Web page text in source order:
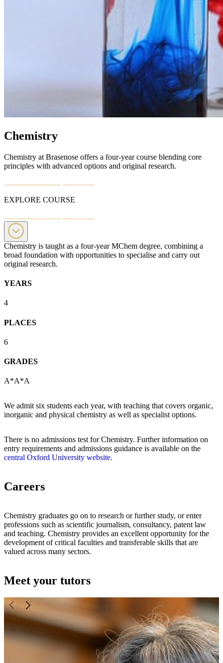
Chemistry
Chemistry at Brasenose offers a four-year course blending core
principles with advanced options and original research.
EXPLORE COURSE
Chemistry is taught as a four-year MChem degree, combining a
broad foundation with opportunities to specialise and carry out
original research.
YEARS
4
PLACES
6
GRADES
A*A*A
We admit six students each year, with teaching that covers organic,
inorganic and physical chemistry as well as specialist options.
There is no admissions test for Chemistry. Further information on
entry requirements and admissions guidance is available on the
central Oxford University website.
Careers
Chemistry graduates go on to research or further study, or enter
professions such as scientific journalism, consultancy, patent law
and teaching. Chemistry provides an excellent opportunity for the
development of critical faculties and transferable skills that are
valued across many sectors.
Meet your tutors